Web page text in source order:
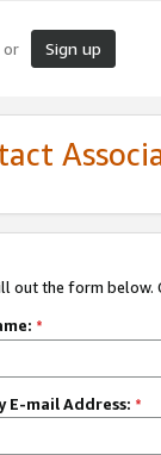
or Sign up
out the form below.
*
E-mail Address: *